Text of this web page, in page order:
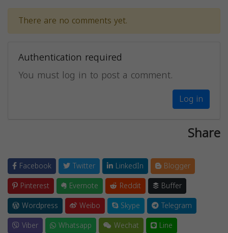
There are no comments yet.
Authentication required
You must log in to post a comment.
Log in
Share
Facebook Twitter LinkedIn
Blogger
Pinterest
Evernote Reddit
Buffer
Wordpress
Weibo Skype
Telegram
Viber
Whatsapp Wechat Line